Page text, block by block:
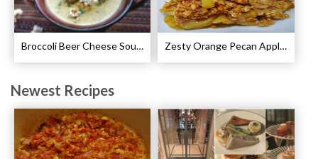
Broccoli Beer Cheese Soup Recipe Zesty Orange Pecan Apple Crisp Recipe
Newest Recipes